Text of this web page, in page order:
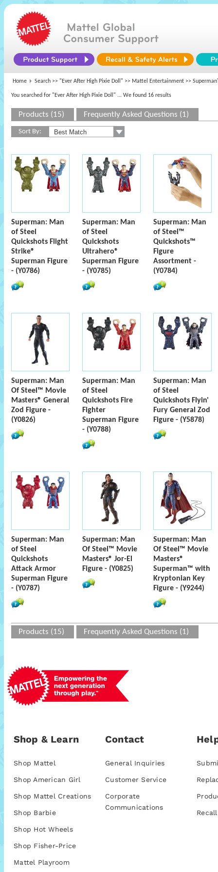
Home Search >> "Ever After High Pixie Doll" >> Mattel Entertainment >>
You searched for "Ever After High Pixie Doll" ... We found 16 results
Products (15) Frequently Asked Questions (1)
Sort By:
Superman: Man
of Steel
Quickshots Flight
Strike®
Superman Figure
- (Y0786)
Superman: Man
of Steel
Quickshots
Ultrahero®
Superman Figure
- (Y0785)
Superman: Man
of Steel™
Quickshots™
Figure
Assortment -
(Y0784)
Superman: Man
Of Steel™ Movie
Masters® General
Zod Figure -
(Y0826)
Superman: Man
of Steel
Quickshots Fire
Fighter
Superman Figure
- (Y0788)
Superman: Man
of Steel
Quickshots Flyin'
Fury General Zod
Figure - (Y5878)
Superman: Man
of Steel
Quickshots
Attack Armor
Superman Figure
- (Y0787)
Superman: Man
Of Steel™ Movie
Masters® Jor-El
Figure - (Y0825)
Superman: Man
Of Steel™ Movie
Masters®
Superman™ with
Kryptonian Key
Figure - (Y9244)
Products (15) Frequently Asked Questions (1)
Shop & Learn
Shop Mattel
Shop American Girl
Shop Mattel Creations
Shop Barbie
Shop Hot Wheels
Shop Fisher-Price
Mattel Playroom
Contact
General Inquiries
Customer Service
Corporate
Communications